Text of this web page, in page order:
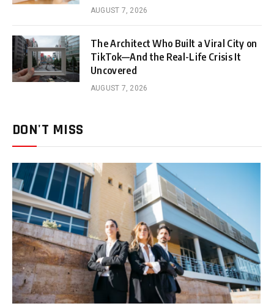
AUGUST 7, 2026
The Architect Who Built a Viral City on
TikTok—And the Real-Life Crisis It
Uncovered
AUGUST 7, 2026
DON'T MISS